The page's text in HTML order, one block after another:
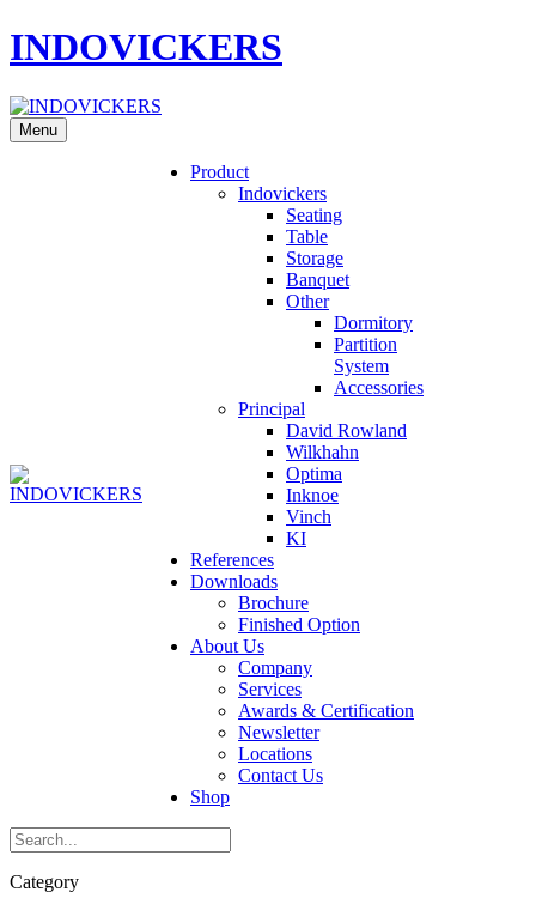
INDOVICKERS
Menu
Product
Indovickers
Seating
Table
Storage
Banquet
Other
Dormitory
Partition
System
Accessories
Principal
David Rowland
Wilkhahn
Optima
Inknoe
Vinch
KI
References
Downloads
Brochure
Finished Option
About Us
Company
Services
Awards & Certification
Newsletter
Locations
Contact Us
Shop
Category